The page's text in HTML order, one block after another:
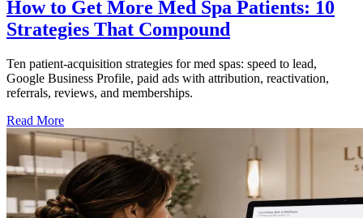
How to Get More Med Spa Patients: 10
Strategies That Compound
Ten patient-acquisition strategies for med spas: speed to lead,
Google Business Profile, paid ads with attribution, reactivation,
referrals, reviews, and memberships.
Read More